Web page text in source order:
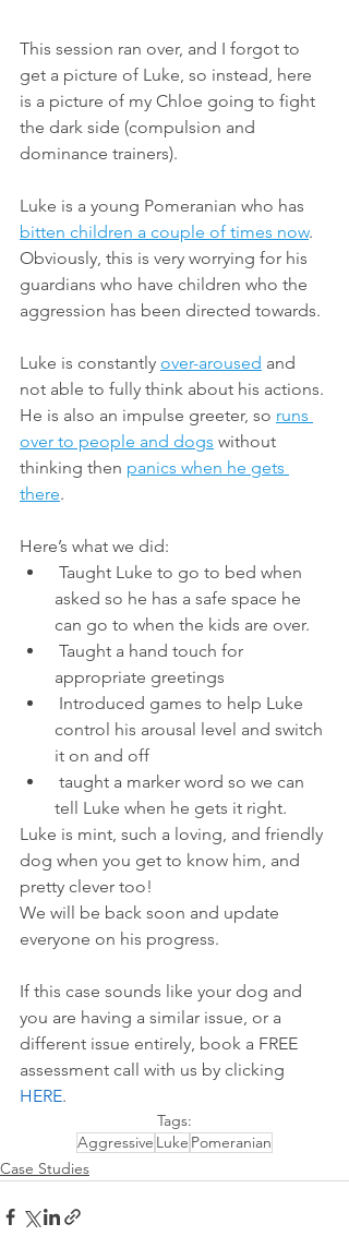
This session ran over, and I forgot to
get a picture of Luke, so instead, here
is a picture of my Chloe going to fight
the dark side (compulsion and
dominance trainers).
Luke is a young Pomeranian who has
bitten children a couple of times now.
Obviously, this is very worrying for his
guardians who have children who the
aggression has been directed towards.
Luke is constantly over-aroused and
not able to fully think about his actions.
He is also an impulse greeter, so runs
over to people and dogs without
thinking then panics when he gets
there.
Here’s what we did:
asked so he has a safe space he
can go to when the kids are over.
appropriate greetings
control his arousal level and switch
it on and off
tell Luke when he gets it right.
Luke is mint, such a loving, and friendly
dog when you get to know him, and
pretty clever too!
We will be back soon and update
everyone on his progress.
If this case sounds like your dog and
you are having a similar issue, or a
different issue entirely, book a FREE
assessment call with us by clicking
HERE.
Tags:
Aggressive Luke Pomeranian
Case Studies